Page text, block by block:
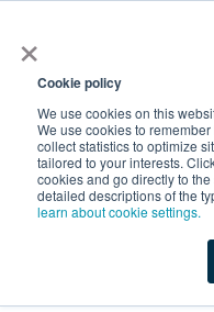
×
Cookie policy
We use cookies on this
We use cookies to
collect statistics to optimize
tailored to your interests.
cookies and go directly to
detailed descriptions of the
learn about cookie settings.
Service
Unavailable
The server is temporarily
to maintenance
again later.